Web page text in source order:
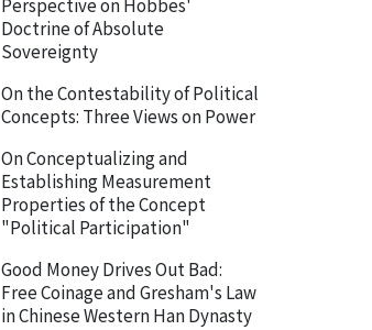
Doctrine of Absolute
Sovereignty
On the Contestability of Political
Concepts: Three Views on Power
On Conceptualizing and
Establishing Measurement
Properties of the Concept
"Political Participation"
Good Money Drives Out Bad:
Free Coinage and Gresham's Law
in Chinese Western Han Dynasty